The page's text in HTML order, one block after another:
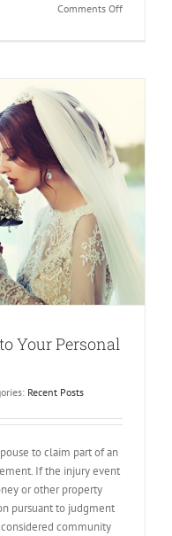
Comments Offon
Personal
Injury
Your Personal
Recent Posts
to claim part of an
If the injury event
or other property
pursuant to judgment
community